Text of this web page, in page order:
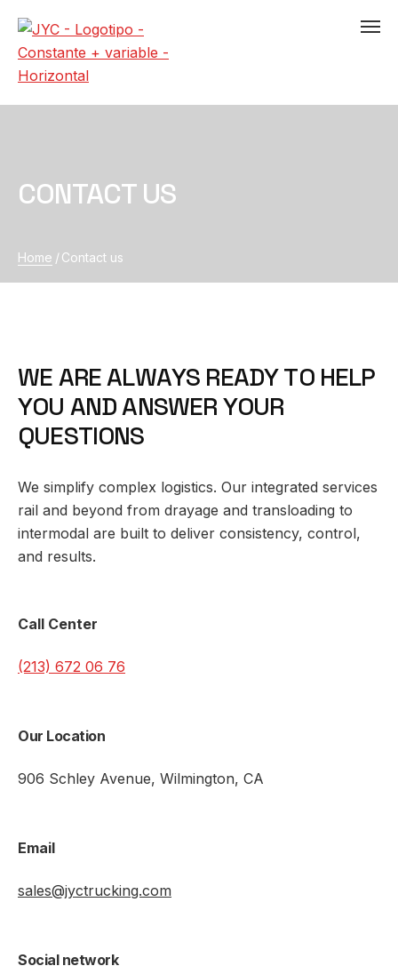
CONTACT US
Home / Contact us
WEAREALWAYS READYTO HELP
YOU ANDANSWERYOUR
QUESTIONS
We simplify complex logistics. Our integrated services
rail and beyond from drayage and transloading to
intermodal are built to deliver consistency, control,
and results.
Call Center
(213) 672 06 76
Our Location
906 Schley Avenue, Wilmington, CA
Email
sales@jyctrucking.com
Social network